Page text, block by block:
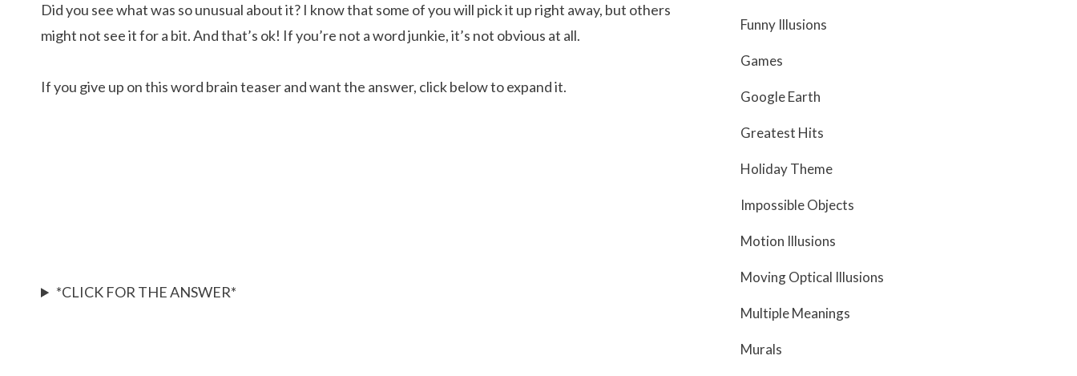
Did you see what was so unusual about it? I know that some of you will pick it up right away, but others
might not see it for a bit. And that’s ok! If you’re not a word junkie, it’s not obvious at all.
If you give up on this word brain teaser and want the answer, click below to expand it.
*CLICK FOR THE ANSWER*
Funny Illusions
Games
Google Earth
Greatest Hits
Holiday Theme
Impossible Objects
Motion Illusions
Moving Optical Illusions
Multiple Meanings
Murals